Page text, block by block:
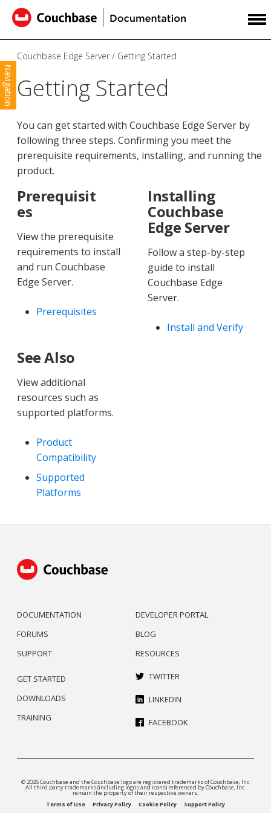
Navigation
Couchbase Edge Server Getting Started
Getting Started
You can get started with Couchbase Edge Server by
following three steps. Confirming you meet the
prerequisite requirements, installing, and running the
product.
Prerequisit
es
View the prerequisite
requirements to install
and run Couchbase
Edge Server.
Prerequisites
Installing
Couchbase
Edge Server
Follow a step-by-step
guide to install
Couchbase Edge
Server.
Install and Verify
See Also
View additional
resources such as
supported platforms.
Product
Compatibility
Supported
Platforms
DOCUMENTATION
FORUMS
SUPPORT
DEVELOPER PORTAL
BLOG
RESOURCES
GET STARTED
DOWNLOADS
TRAINING
TWITTER
LINKEDIN
FACEBOOK
© 2026 Couchbase and the Couchbase logo are registered trademarks of Couchbase, Inc.
All third party trademarks (including logos and icons) referenced by Couchbase, Inc.
remain the property of their respective owners.
Terms of Use
Privacy Policy Cookie Policy Support Policy